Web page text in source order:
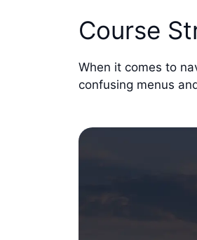
Course
When it comes to
confusing menus